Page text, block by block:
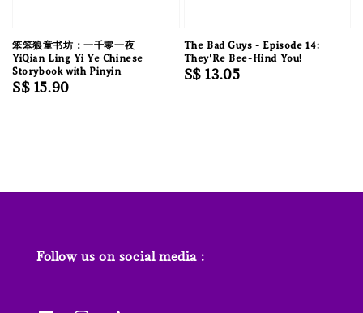
笨笨狼童书坊：一千零一夜
YiQian Ling Yi Ye Chinese
Storybook with Pinyin
Regular
S$ 15.90
The Bad Guys - Episode 14:
They'Re Bee-Hind You!
Regular
S$ 13.05
Follow us on social media :